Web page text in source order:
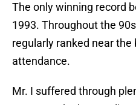
The only winning record
1993. Throughout the
regularly ranked near the
attendance.
Mr. I suffered through